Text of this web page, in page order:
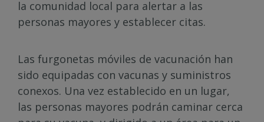
la comunidad local para alertar a las
personas mayores y establecer citas.
Las furgonetas móviles de vacunación han
sido equipadas con vacunas y suministros
conexos. Una vez establecido en un lugar,
las personas mayores podrán caminar cerca